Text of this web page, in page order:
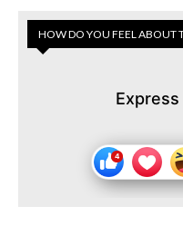
HOW DO YOU FEEL ABOUT